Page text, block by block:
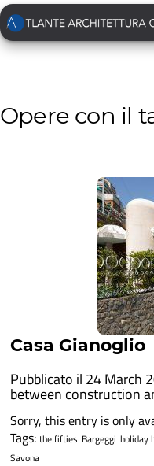
Opere con il
Casa Gianoglio
Pubblicato il 24 March
between construction
Sorry, this entry is only
Tags: the fifties Bargeggi holiday
Savona